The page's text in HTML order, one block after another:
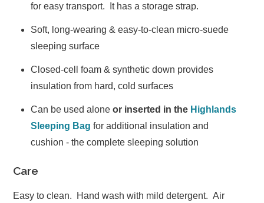
for easy transport. It has a storage strap.
Soft, long-wearing & easy-to-clean micro-suede
sleeping surface
Closed-cell foam & synthetic down provides
insulation from hard, cold surfaces
Can be used alone or inserted in the Highlands
Sleeping Bag for additional insulation and
cushion - the complete sleeping solution
Care
Easy to clean. Hand wash with mild detergent. Air